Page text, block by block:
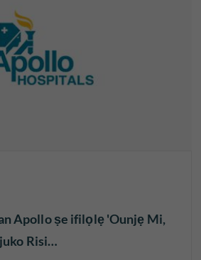
Apollo ṣe ifilọlẹ 'Ounjẹ Mi,
Risi…